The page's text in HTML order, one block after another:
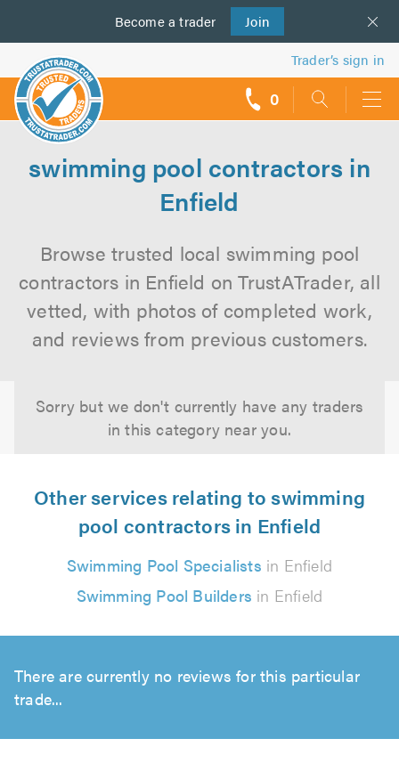
Become a trader Join
us
Trader’s sign in
0
swimming pool contractors in
Enfield
Browse trusted local swimming pool
contractors in Enfield on TrustATrader, all
vetted, with photos of completed work,
and reviews from previous customers.
Sorry but we don't currently have any traders
in this category near you.
Other services relating to swimming
pool contractors in Enfield
Swimming Pool Specialists in Enfield
Swimming Pool Builders in Enfield
There are currently no reviews for this particular
trade...